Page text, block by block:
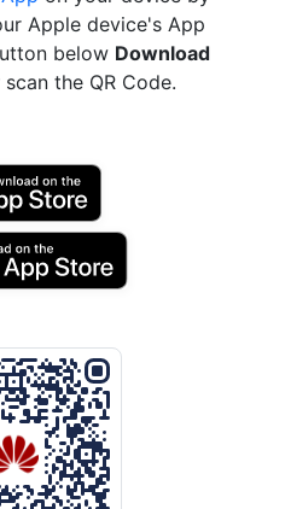
Apple device's App
below Download
the QR Code.